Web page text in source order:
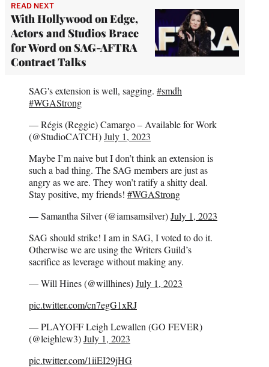
READ NEXT
With Hollywood on Edge,
Actors and Studios Brace
for Word on SAG-AFTRA
Contract Talks
SAG's extension is well, sagging. #smdh
#WGAStrong
— Régis (Reggie) Camargo – Available for Work
(@StudioCATCH)July 1, 2023
Maybe I’m naive but I don’t think an extension is
such a bad thing. The SAG members are just as
angry as we are. They won’t ratify a shitty deal.
Stay positive, my friends! #WGAStrong
— Samantha Silver (@iamsamsilver)July 1, 2023
SAG should strike! I am in SAG, I voted to do it.
Otherwise we are using the Writers Guild’s
sacrifice as leverage without making any.
— Will Hines (@willhines)July 1, 2023
pic.twitter.com/cn7egG1xRJ
— PLAYOFF Leigh Lewallen (GO FEVER)
(@leighlew3)July 1, 2023
pic.twitter.com/1iiEI29jHG